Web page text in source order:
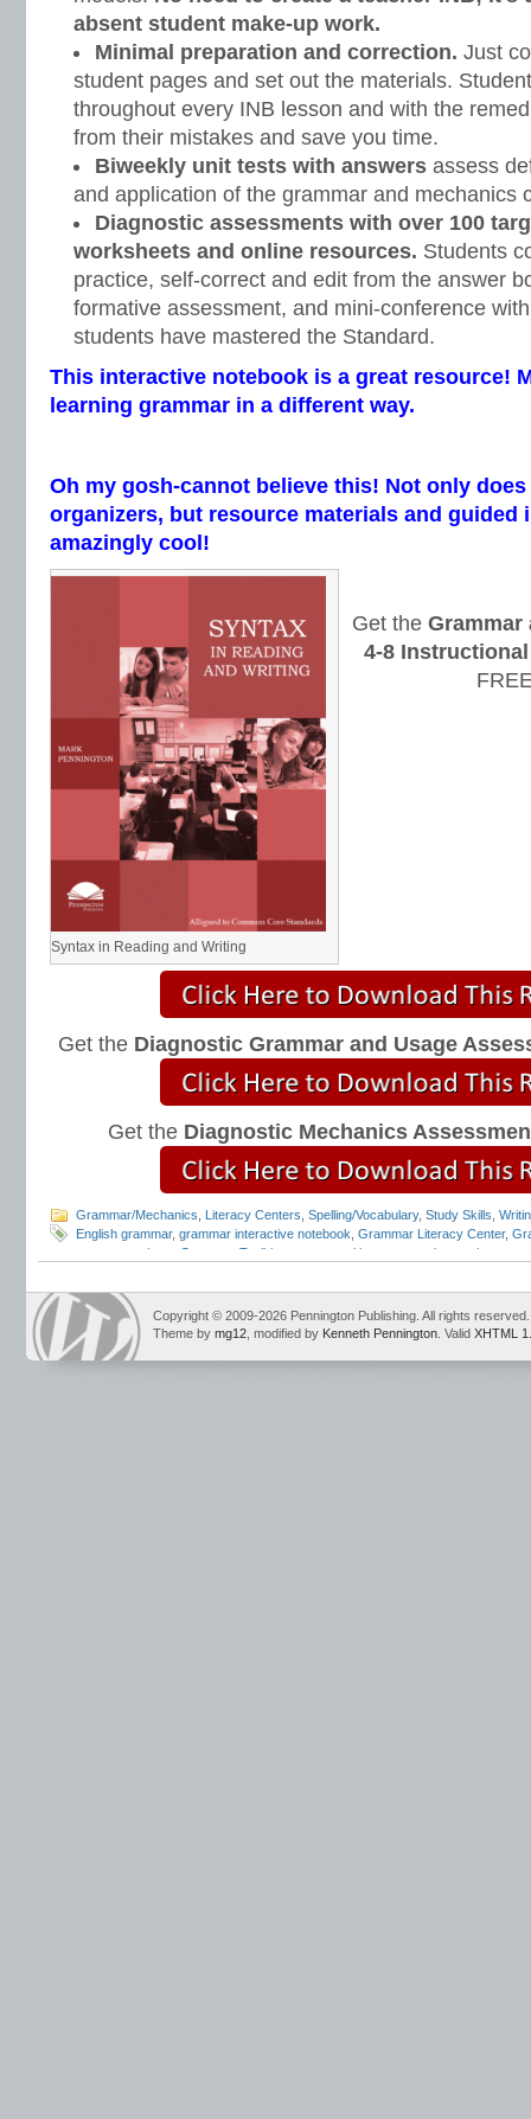
absent student make-up work.
Minimal preparation and correction. Just
student pages and set out the materials.
throughout every INB lesson and with the
from their mistakes and save you time.
Biweekly unit tests with answers assess
and application of the grammar and mechanics
Diagnostic assessments with over 100
worksheets and online resources. Students
practice, self-correct and edit from the answer
formative assessment, and mini-conference
students have mastered the Standard.
This interactive notebook is a great resource!
learning grammar in a different way.
Oh my gosh-cannot believe this! Not only
organizers, but resource materials and guided
amazingly cool!
Syntax in Reading and Writing
Get the Grammar
4-8
Get the Diagnostic Grammar and Usage
Get the Diagnostic Mechanics
Grammar/Mechanics Literacy Centers Spelling/Vocabulary, Study Skills
English grammar, grammar interactive notebook Grammar Literacy Center,
program reviews
Grammar Toolkit grammar writing openers
interactive
Notebook,Teaching the Language Strand,writing openers
Copyright © 2009-2026 Pennington Publishing. All rights reserved.
Theme by mg12 , modified by Kenneth Pennington . Valid XHTML